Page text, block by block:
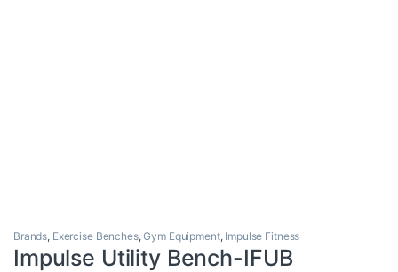
Brands, Exercise Benches,Gym Equipment, Impulse Fitness
Impulse Utility Bench-IFUB